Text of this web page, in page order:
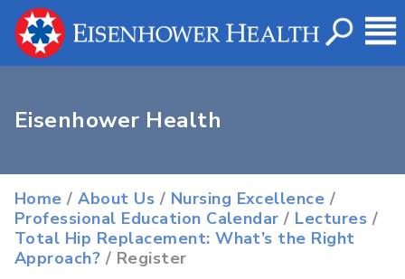
Eisenhower Health
Home /About Us / Nursing Excellence /
Professional Education Calendar / Lectures /
Total Hip Replacement: What’s the Right
Approach? / Register